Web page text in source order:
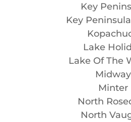
Key
Key
Lake
Lake Of The
Midway
Minter
North
North